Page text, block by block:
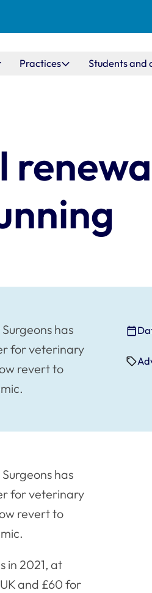
Practices Students and
has
for veterinary
revert to
has
for veterinary
revert to
in 2021, at
and £60 for